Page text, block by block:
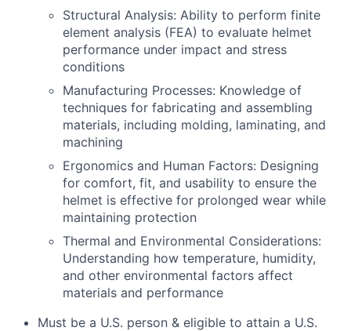
Structural Analysis: Ability to perform finite
element analysis (FEA) to evaluate helmet
performance under impact and stress
conditions
Manufacturing Processes: Knowledge of
techniques for fabricating and assembling
materials, including molding, laminating, and
machining
Ergonomics and Human Factors: Designing
for comfort, fit, and usability to ensure the
helmet is effective for prolonged wear while
maintaining protection
Thermal and Environmental Considerations:
Understanding how temperature, humidity,
and other environmental factors affect
materials and performance
Must be a U.S. person & eligible to attain a U.S.